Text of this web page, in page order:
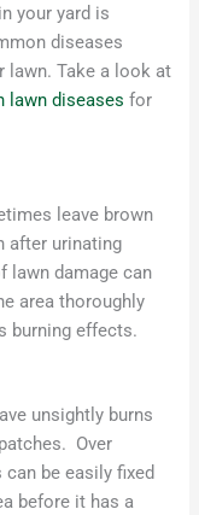
your yard is
diseases
lawn. Take a look at
lawn diseases for
leave brown
after urinating
lawn damage can
area thoroughly
burning effects.
unsightly burns
Over
be easily fixed
before it has a